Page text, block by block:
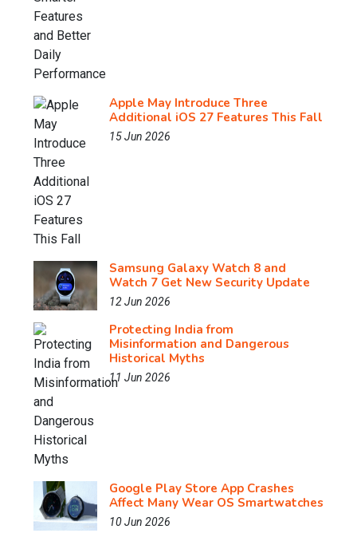
Apple May Introduce Three
Additional iOS 27 Features This Fall
15 Jun 2026
Samsung Galaxy Watch 8 and
Watch 7 Get New Security Update
12 Jun 2026
Protecting India from
Misinformation and Dangerous
Historical Myths
11 Jun 2026
Google Play Store App Crashes
Affect Many Wear OS Smartwatches
10 Jun 2026